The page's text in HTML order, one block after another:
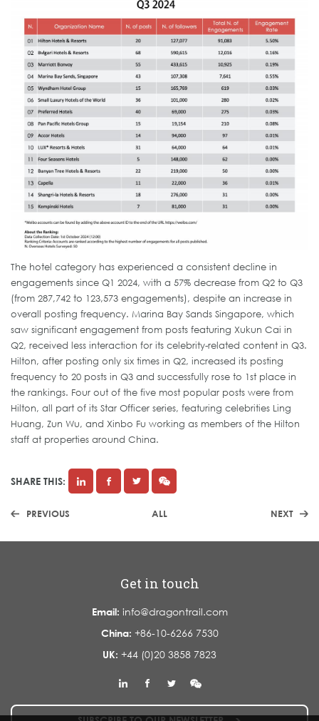
The hotel category has experienced a consistent decline in
engagements since Q1 2024, with a 57% decrease from Q2 to Q3
(from 287,742 to 123,573 engagements), despite an increase in
overall posting frequency. Marina Bay Sands Singapore, which
saw significant engagement from posts featuring Xukun Cai in
Q2, received less interaction for its celebrity-related content in Q3.
Hilton, after posting only six times in Q2, increased its posting
frequency to 20 posts in Q3 and successfully rose to 1st place in
the rankings. Four out of the five most popular posts were from
Hilton, all part of its Star Officer series, featuring celebrities Ling
Huang, Zun Wu, and Xinbo Fu working as members of the Hilton
staff at properties around China.
SHARE THIS:
PREVIOUS ALL NEXT
Get in touch
Email: info@dragontrail.com
China: +86-10-6266 7530
UK: +44 (0)20 3858 7823